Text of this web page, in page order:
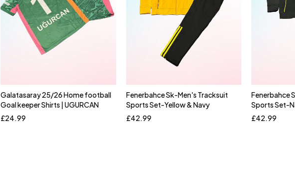
Quick add to cart
L
XL XXL
Galatasaray 25/26 Home football
Goal keeper Shirts | UGURCAN
£24.99
Quick add to cart
S
M L XL
Fenerbahce Sk-Men's Tracksuit
Sports Set-Yellow & Navy
£42.99
S
M
Fenerbahce
Sports Set-
£42.99